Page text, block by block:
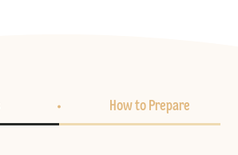
How to Prepare